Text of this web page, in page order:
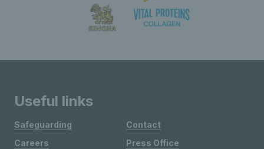
Useful links
Safeguarding
Careers
Contact
Press Office